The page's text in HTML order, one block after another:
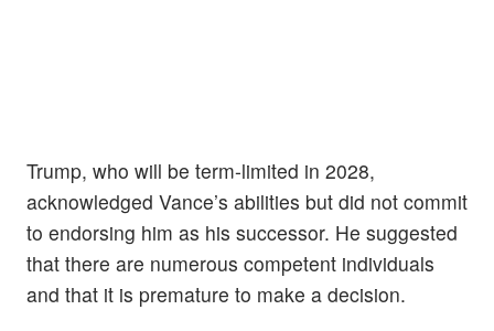
Trump, who will be term-limited in 2028,
acknowledged Vance’s abilities but did not commit
to endorsing him as his successor. He suggested
that there are numerous competent individuals
and that it is premature to make a decision.